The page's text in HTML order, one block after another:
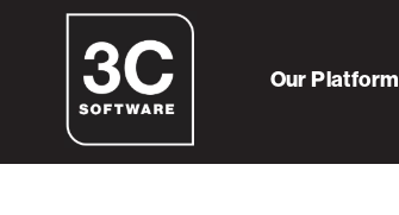
Our Platform